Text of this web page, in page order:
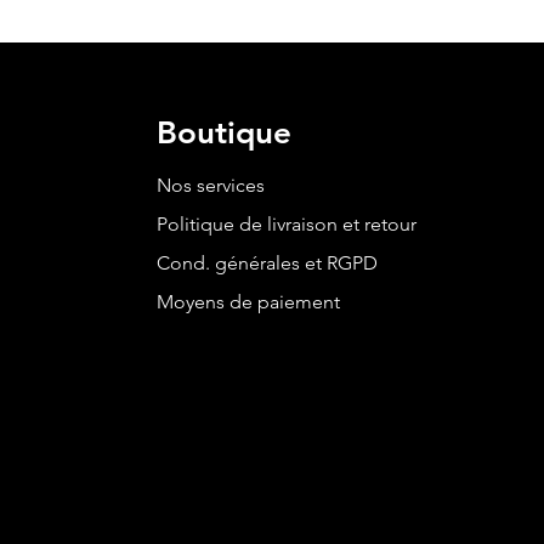
Boutique
Nos services
Politique de livraison et retour
Cond. générales et RGPD
Moyens de paiement